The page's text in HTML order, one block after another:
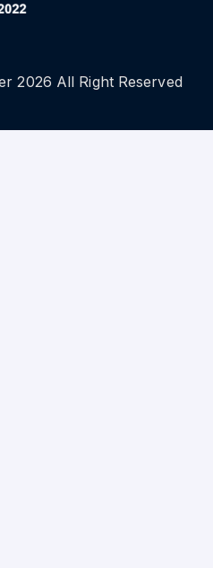
2026 All Right Reserved